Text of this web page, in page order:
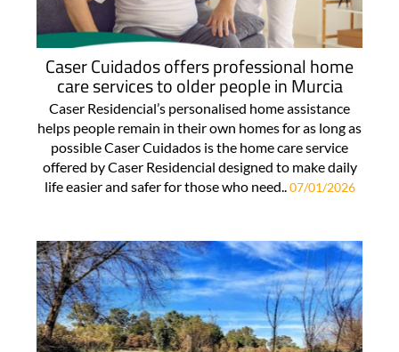
Caser Cuidados offers professional home
care services to older people in Murcia
Caser Residencial’s personalised home assistance
helps people remain in their own homes for as long as
possible Caser Cuidados is the home care service
offered by Caser Residencial designed to make daily
life easier and safer for those who need..07/01/2026